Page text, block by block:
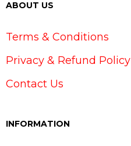
ABOUT US
Terms & Conditions
Privacy & Refund Policy
Contact Us
INFORMATION